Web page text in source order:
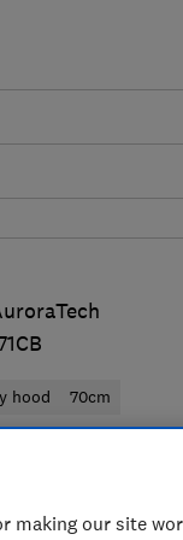
hood 70cm
making our site